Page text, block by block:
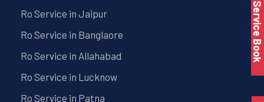
Ro Service in Jaipur
Ro Service in Banglaore
Ro Service in Allahabad
Ro Service in Lucknow
Ro Service in Patna
Service Book